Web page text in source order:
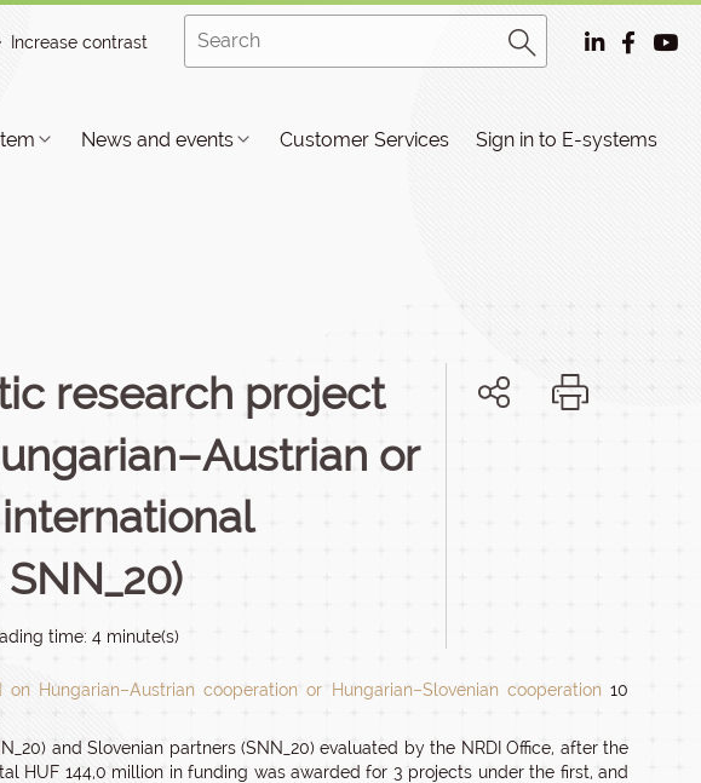
Increase contrast
News and events Customer Services Sign in to E-systems
research project
or
time: 4 minute(s)
Hungarian–Austrian cooperation or Hungarian–Slovenian cooperation 10
and Slovenian partners (SNN_20) evaluated by the NRDI Office, after the
HUF 144,0 million in funding was awarded for 3 projects under the first, and